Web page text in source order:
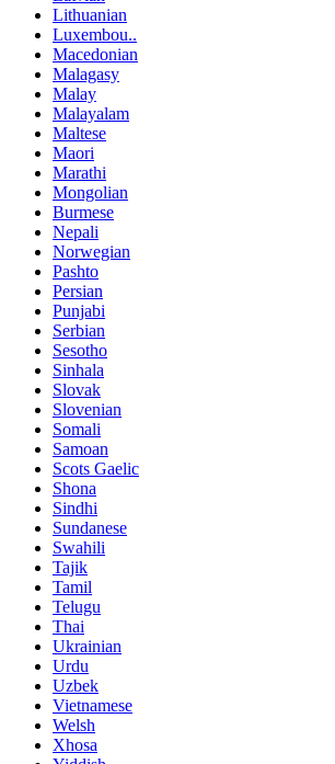
Lithuanian
Luxembou..
Macedonian
Malagasy
Malay
Malayalam
Maltese
Maori
Marathi
Mongolian
Burmese
Nepali
Norwegian
Pashto
Persian
Punjabi
Serbian
Sesotho
Sinhala
Slovak
Slovenian
Somali
Samoan
Scots Gaelic
Shona
Sindhi
Sundanese
Swahili
Tajik
Tamil
Telugu
Thai
Ukrainian
Urdu
Uzbek
Vietnamese
Welsh
Xhosa